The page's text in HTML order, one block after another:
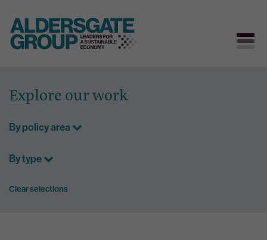
content
Explore our work
By policy area
By type
Clear selections